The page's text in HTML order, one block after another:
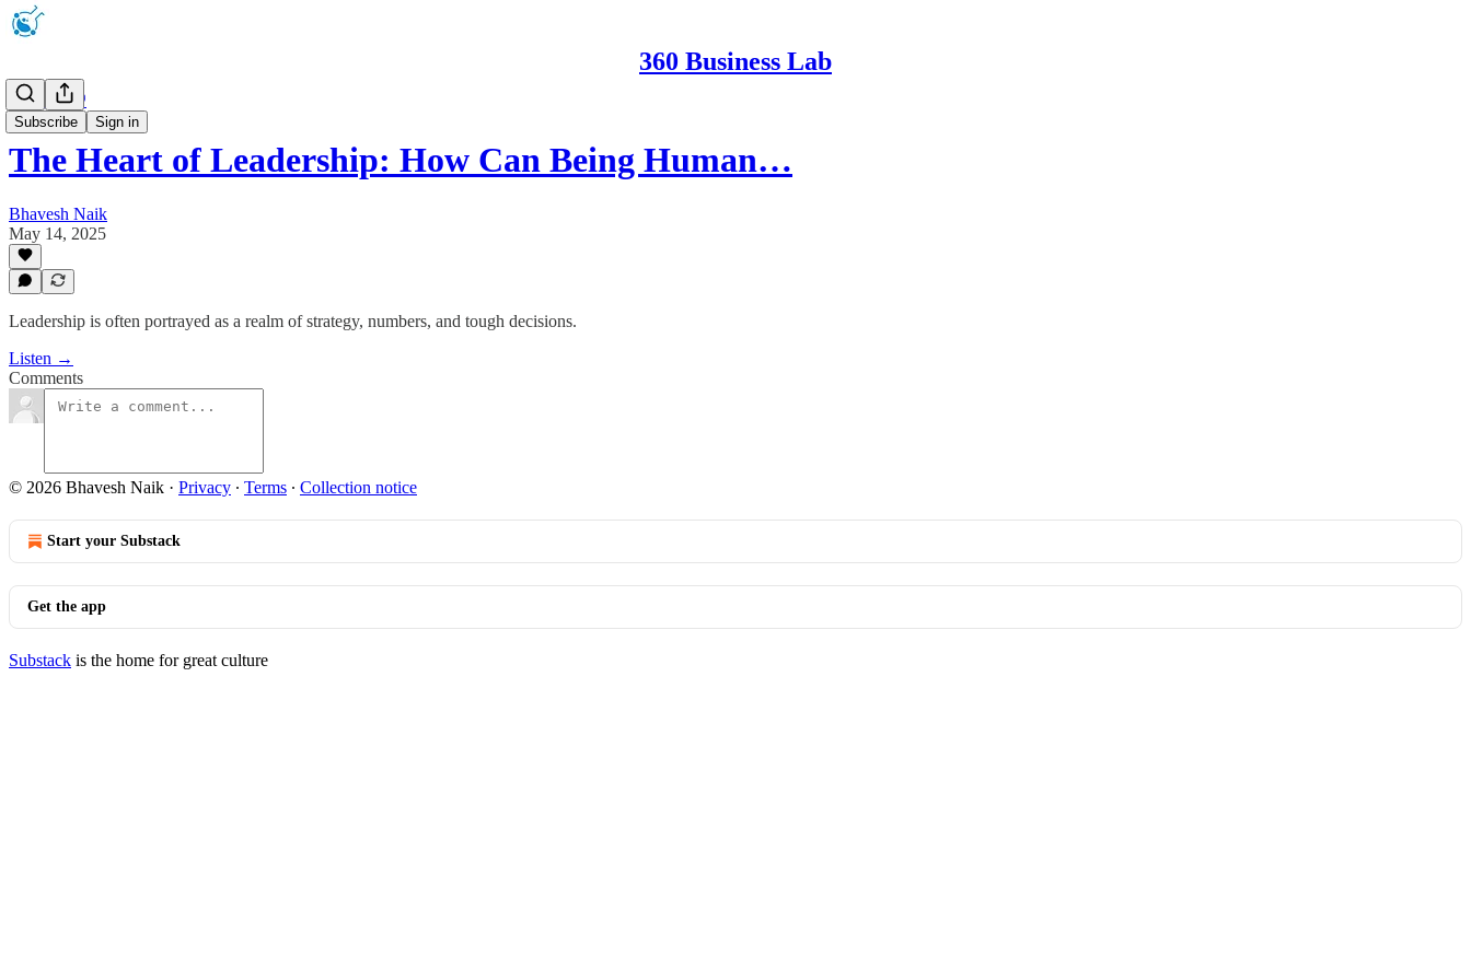
360 Business Lab
Subscribe Sign in
Podcast 🎧
The Heart of Leadership: How Can Being Human…
Bhavesh Naik
May 14, 2025
Leadership is often portrayed as a realm of strategy, numbers, and tough decisions.
Listen →
Comments
© 2026 Bhavesh Naik · Privacy ∙ Terms ∙ Collection notice
Start your Substack
Get the app
Substack is the home for great culture